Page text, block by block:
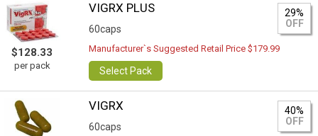
$128.33
per pack
VIGRX PLUS
60caps
29%
OFF
Manufacturer`s Suggested Retail Price $179.99
Select Pack
VIGRX
60caps
40%
OFF